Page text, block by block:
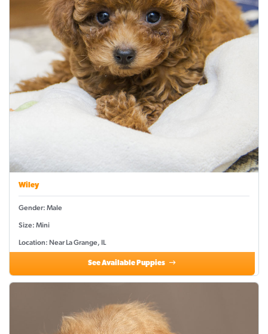
Wiley
Gender: Male
Size: Mini
Location: Near La Grange, IL
See Available Puppies